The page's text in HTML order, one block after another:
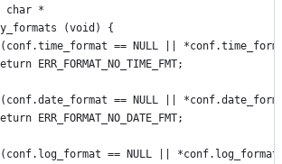
char *
(void) {
== NULL ||
ERR_FORMAT_NO_TIME_FMT;
== NULL ||
ERR_FORMAT_NO_DATE_FMT;
== NULL || *conf.log_format